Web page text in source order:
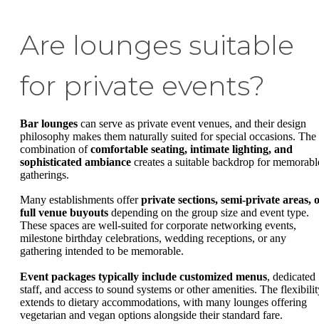
Are lounges suitable
for private events?
Bar lounges can serve as private event venues, and their design
philosophy makes them naturally suited for special occasions. The
combination ofcomfortable seating, intimate lighting, and
sophisticated ambiance creates a suitable backdrop for
gatherings.
Many establishments offerprivate sections, semi-private areas,
full venue buyouts depending on the group size and event type.
These spaces are well-suited for corporate networking events,
milestone birthday celebrations, wedding receptions, or any
gathering intended to be memorable.
Event packages typically include customized menus, dedicated
staff, and access to sound systems or other amenities. The
extends to dietary accommodations, with many lounges offering
vegetarian and vegan options alongside their standard fare.